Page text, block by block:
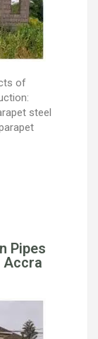
of
steel
Pipes
Accra